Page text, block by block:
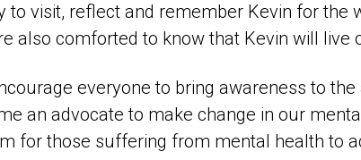
to visit, reflect and remember Kevin for the
also comforted to know that Kevin will live
everyone to bring awareness to
an advocate to make change in our
for those suffering from mental health to